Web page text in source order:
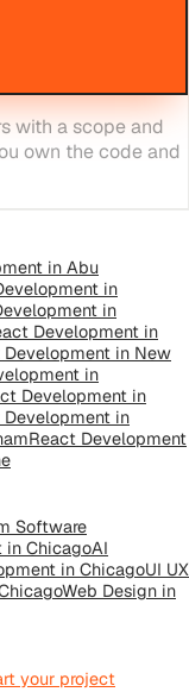
with a scope and
own the code and
in Abu
in
in
Development in
Development in New
in
Development in
Development in
React Development
Software
in ChicagoAI
in ChicagoUI UX
Web Design in
your project